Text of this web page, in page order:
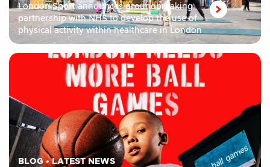
London Sport announces groundbreaking
partnership with NHS to develop the use of
physical activity within healthcare in London
BLOG•LATEST NEWS